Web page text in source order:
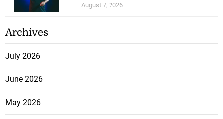
August 7, 2026
Archives
July 2026
June 2026
May 2026